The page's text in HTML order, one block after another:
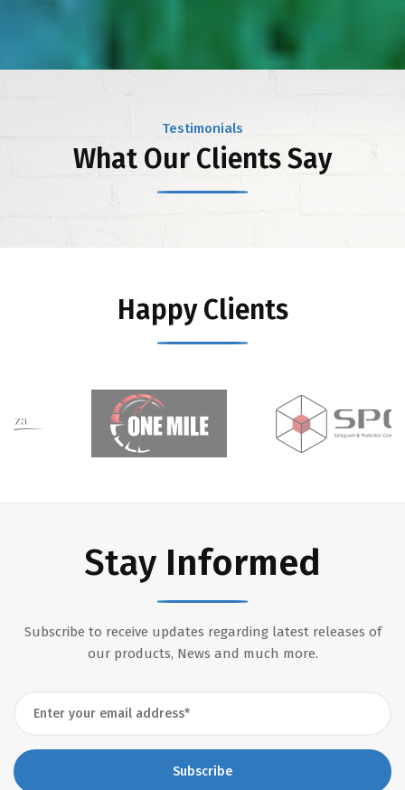
Testimonials
What Our Clients Say
Happy Clients
Stay Informed
Subscribe to receive updates regarding latest releases of
our products, News and much more.
Subscribe